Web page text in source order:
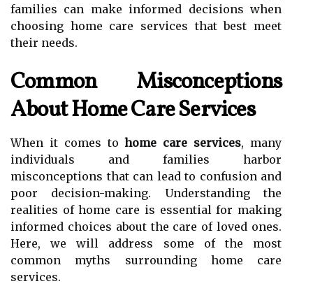
families can make informed decisions when
choosing home care services that best meet
their needs.
Common Misconceptions
About Home Care Services
When it comes tohome care services, many
individuals and families harbor
misconceptions that can lead to confusion and
poor decision-making. Understanding the
realities of home care is essential for making
informed choices about the care of loved ones.
Here, we will address some of the most
common myths surrounding home care
services.